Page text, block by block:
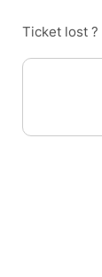
Ticket lost ?